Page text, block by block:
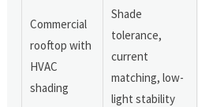
Commercial
rooftop with
HVAC
shading
Shade
tolerance,
current
matching, low-
light stability